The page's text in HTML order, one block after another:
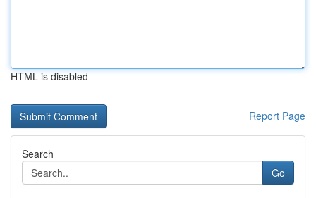
HTML is disabled
Report Page
Search
Go